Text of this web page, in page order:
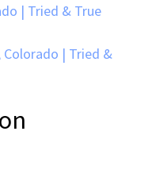
| Tried & True
Colorado | Tried &